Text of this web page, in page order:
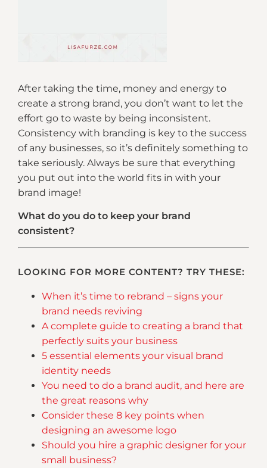
After taking the time, money and energy to
create a strong brand, you don’t want to let the
effort go to waste by being inconsistent.
Consistency with branding is key to the success
of any businesses, so it’s definitely something to
take seriously. Always be sure that everything
you put out into the world fits in with your
brand image!
What do you do to keep your brand
consistent?
LOOKING FOR MORE CONTENT? TRY THESE:
When it’s time to rebrand – signs your
brand needs reviving
A complete guide to creating a brand that
perfectly suits your business
5 essential elements your visual brand
identity needs
You need to do a brand audit, and here are
the great reasons why
Consider these 8 key points when
designing an awesome logo
Should you hire a graphic designer for your
small business?